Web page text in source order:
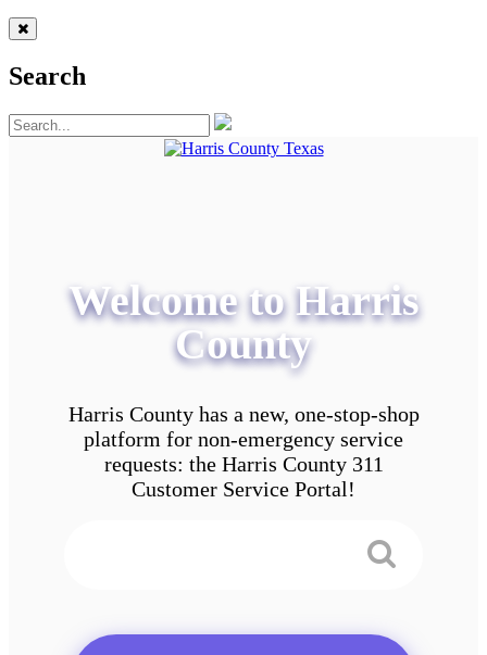
Search
Welcome to Harris
County
Harris County has a new, one-stop-shop
platform for non-emergency service
requests: the Harris County 311
Customer Service Portal!